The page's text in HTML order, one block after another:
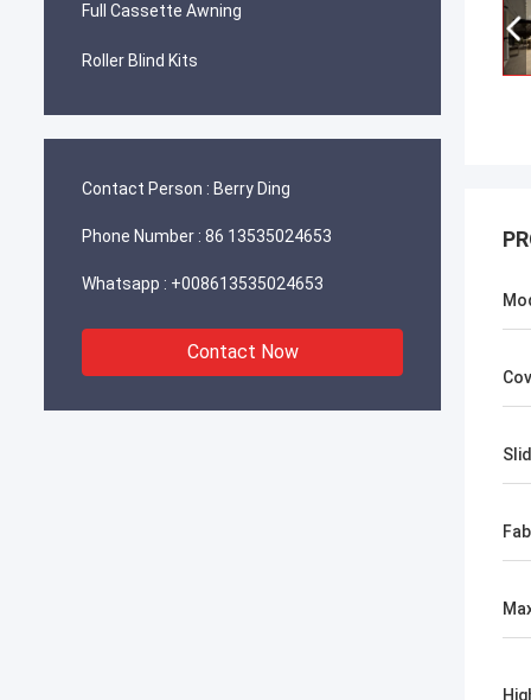
Full Cassette Awning
Roller Blind Kits
Contact Person : Berry Ding
Phone Number : 86 13535024653
Whatsapp : +008613535024653
Contact Now